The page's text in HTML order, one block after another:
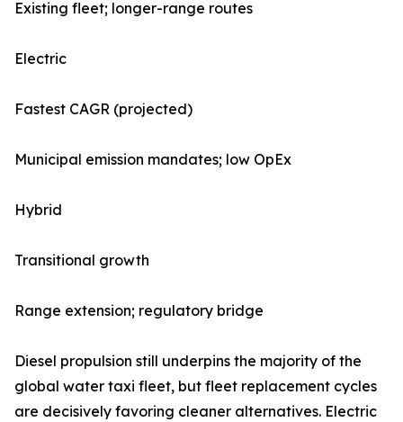
Existing fleet; longer-range routes
Electric
Fastest CAGR (projected)
Municipal emission mandates; low OpEx
Hybrid
Transitional growth
Range extension; regulatory bridge
Diesel propulsion still underpins the majority of the
global water taxi fleet, but fleet replacement cycles
are decisively favoring cleaner alternatives. Electric